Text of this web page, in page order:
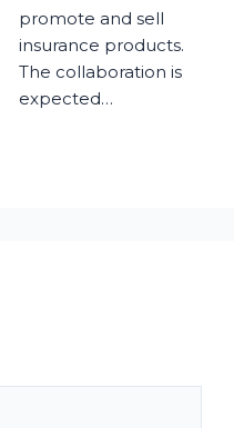
promote and sell
insurance products.
The collaboration is
expected…